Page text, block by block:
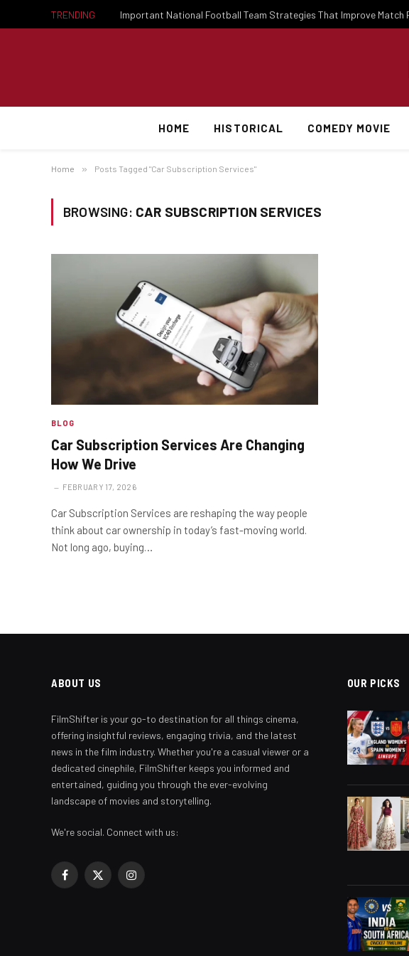
TRENDING
HOME HISTORICAL COMEDY MOVIE
Home » Posts Tagged "Car Subscription Services"
BROWSING: CAR SUBSCRIPTION SERVICES
BLOG
Car Subscription Services Are Changing
How We Drive
FEBRUARY 17, 2026
Car Subscription Services are reshaping the way people
think about car ownership in today’s fast-moving world.
Not long ago, buying…
ABOUT US
FilmShifter is your go-to destination for all things cinema,
offering insightful reviews, engaging trivia, and the latest
news in the film industry. Whether you're a casual viewer or a
dedicated cinephile, FilmShifter keeps you informed and
entertained, guiding you through the ever-evolving
landscape of movies and storytelling.
We're social. Connect with us:
Facebook
X
Instagram
OUR PICKS